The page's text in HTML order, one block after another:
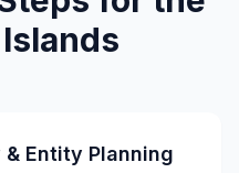
Entity Planning